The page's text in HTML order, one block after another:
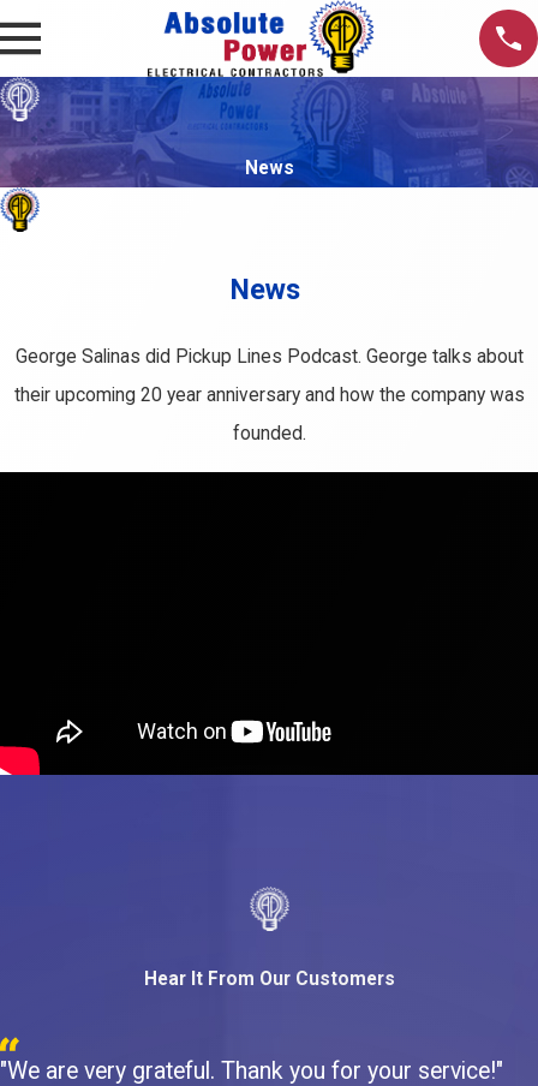
News
News
George Salinas did Pickup Lines Podcast. George talks about
their upcoming 20 year anniversary and how the company was
founded.
Hear It From Our Customers
"We are very grateful. Thank you for your service!"